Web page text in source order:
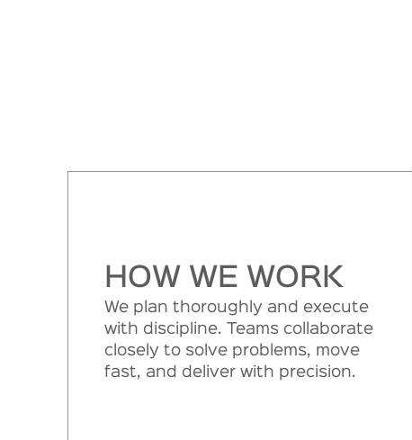
HOW WE WORK
We plan thoroughly and execute
with discipline. Teams collaborate
closely to solve problems, move
fast, and deliver with precision.